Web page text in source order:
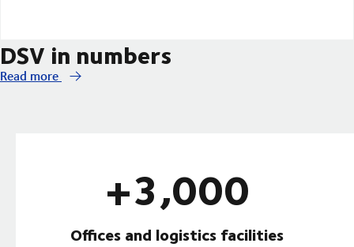
DSV in numbers
Read more
+3,000
Offices and logistics facilities